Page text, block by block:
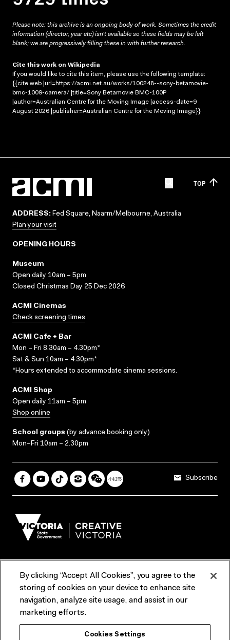
Please note: this archive is an ongoing body of work. Sometimes the credit
information (director, year etc) isn’t available so these fields may be left
blank; we are progressively filling these in with further research.
Cite this work on Wikipedia
If you would like to cite this item, please use the following template:
{{cite web |url=https://acmi.net.au/works/100248--sony-betamovie-
bmc-1009-camera/ |title=Sony Betamovie BMC-100P
|author=Australian Centre for the Moving Image |access-date=9
August 2026 |publisher=Australian Centre for the Moving Image}}
TOP
ADDRESS: Fed Square, Naarm/Melbourne, Australia
Plan your visit
OPENING HOURS
Museum
Open daily 10am – 5pm
Closed Christmas Day 25 Dec 2026
ACMI Cinemas
Check screening times
ACMI Cafe + Bar
Mon – Fri 8.30am – 4.30pm*
Sat & Sun 10am – 4.30pm*
*Hours extended to accommodate cinema sessions.
ACMI Shop
Open daily 11am – 5pm
Shop online
School groups (by advance booking only)
Mon–Fri 10am – 2.30pm
Subscribe
Terms & Conditions Reports & Policies
Contact us
ACMI would like to acknowledge the Traditional Custodians of the
lands and waterways of greater Melbourne, the people of the Kulin
By clicking “Accept All Cookies”, you agree to the
storing of cookies on your device to enhance site
navigation, analyze site usage, and assist in our
marketing efforts.
Cookies Settings